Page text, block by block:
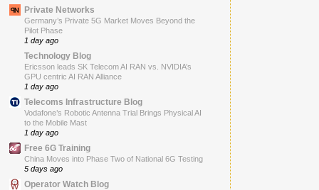
Private Networks
Germany’s Private 5G Market Moves Beyond the
Pilot Phase
1 day ago
Technology Blog
Ericsson leads SK Telecom AI RAN vs. NVIDIA’s
GPU centric AI RAN Alliance
1 day ago
Telecoms Infrastructure Blog
Vodafone’s Robotic Antenna Trial Brings Physical AI
to the Mobile Mast
1 day ago
Free 6G Training
China Moves into Phase Two of National 6G Testing
5 days ago
Operator Watch Blog